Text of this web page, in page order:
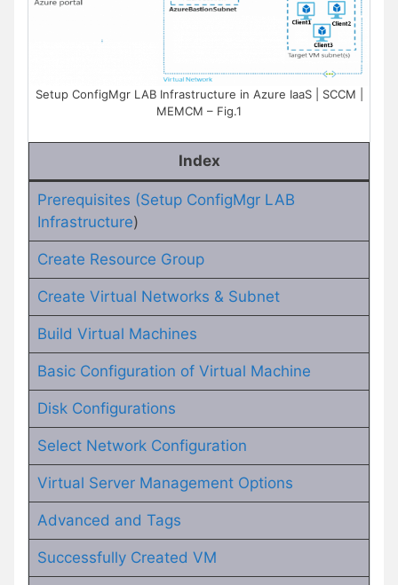
Setup ConfigMgr LAB Infrastructure in Azure IaaS | SCCM |
MEMCM – Fig.1
Index
Prerequisites (Setup ConfigMgr LAB
Infrastructure)
Create Resource Group
Create Virtual Networks & Subnet
Build Virtual Machines
Basic Configuration of Virtual Machine
Disk Configurations
Select Network Configuration
Virtual Server Management Options
Advanced and Tags
Successfully Created VM